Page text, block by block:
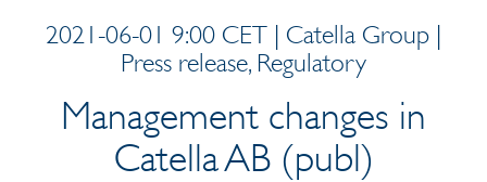
2021-06-01 9:00 CET | Catella Group |
Press release, Regulatory
Management changes in
Catella AB (publ)